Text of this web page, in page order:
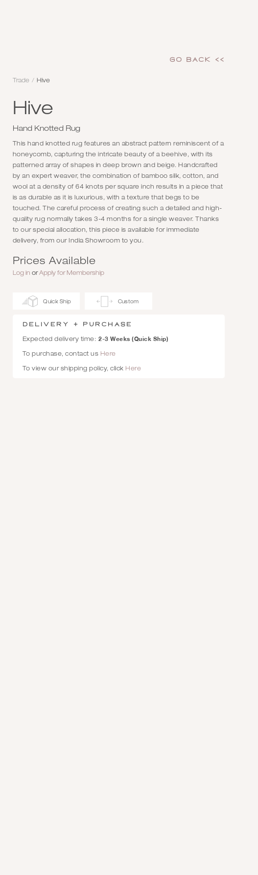
GO Back <<
Trade / Hive
Hive
Hand Knotted Rug
This hand knotted rug features an abstract pattern reminiscent of a
honeycomb, capturing the intricate beauty of a beehive, with its
patterned array of shapes in deep brown and beige. Handcrafted
by an expert weaver, the combination of bamboo silk, cotton, and
wool at a density of 64 knots per square inch results in a piece that
is as durable as it is luxurious, with a texture that begs to be
touched. The careful process of creating such a detailed and high-
quality rug normally takes 3-4 months for a single weaver. Thanks
to our special allocation, this piece is available for immediate
delivery, from our India Showroom to you.
Prices Available
Log in orApply for Membership
Quick Ship Custom
Delivery + Purchase
Expected delivery time: 2-3 Weeks (Quick Ship)
To purchase, contact us Here
To view our shipping policy, click Here